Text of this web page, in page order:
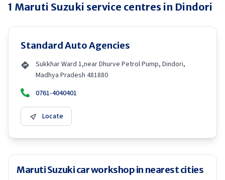
1 Maruti Suzuki service centres in Dindori
Standard Auto Agencies
Sukkhar Ward 1,near Dhurve Petrol Pump, Dindori,
Madhya Pradesh 481880
0761-4040401
Locate
Maruti Suzuki car workshop in nearest cities